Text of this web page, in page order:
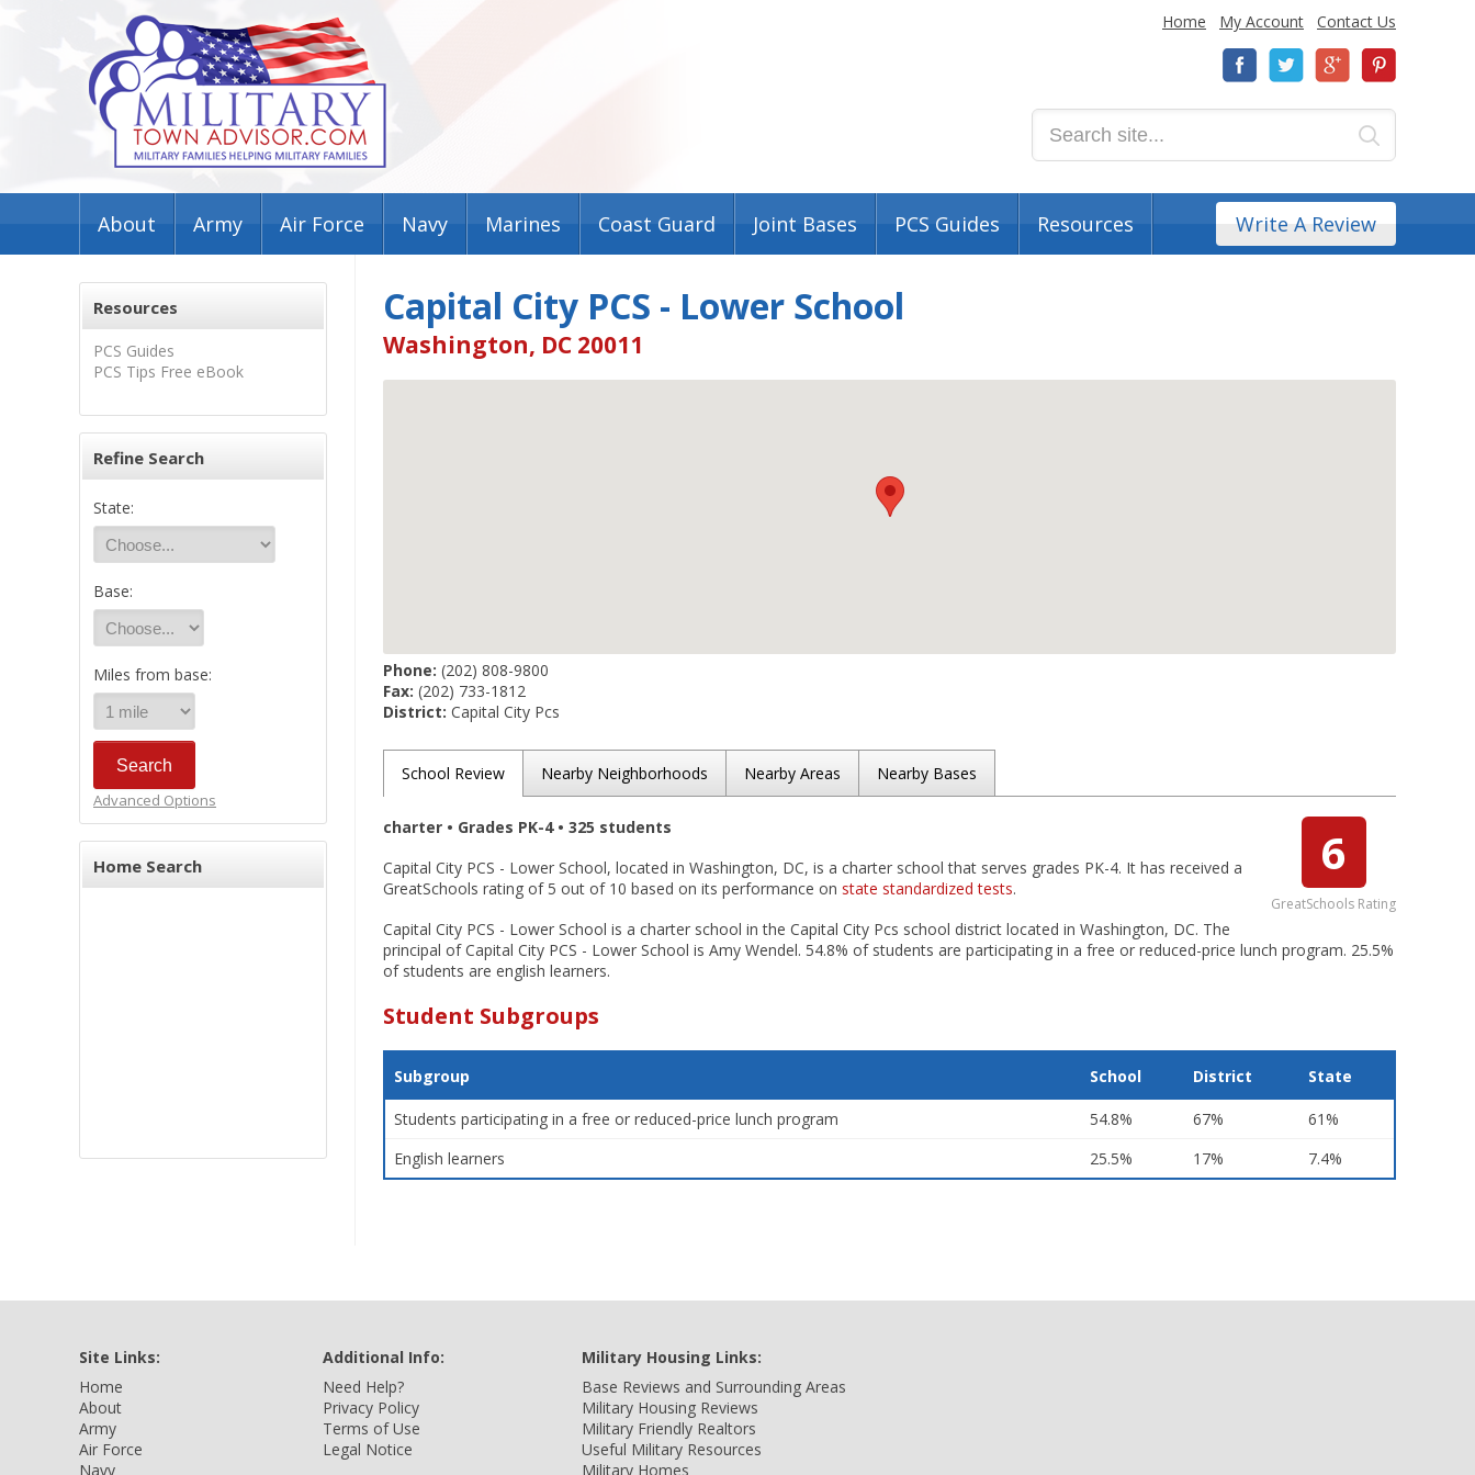
Home My Account Contact Us
About Army Air Force Navy Marines Coast Guard Joint Bases PCS Guides Resources Write A Review
Resources
PCS Guides
PCS Tips Free eBook
Refine Search
State:
Base:
Miles from base:
Advanced Options
Home Search
Capital City PCS - Lower School
Washington, DC 20011
Phone: (202) 808-9800
Fax: (202) 733-1812
District: Capital City Pcs
School Review Nearby Neighborhoods Nearby Areas Nearby Bases
6
GreatSchools Rating
charter • Grades PK-4 • 325 students
Capital City PCS - Lower School, located in Washington, DC, is a charter school that serves grades PK-4. It has received a
GreatSchools rating of 5 out of 10 based on its performance on state standardized tests.
Capital City PCS - Lower School is a charter school in the Capital City Pcs school district located in Washington, DC. The
principal of Capital City PCS - Lower School is Amy Wendel. 54.8% of students are participating in a free or reduced-price lunch program. 25.5%
of students are english learners.
Student Subgroups
Subgroup School District State
Students participating in a free or reduced-price lunch program 54.8% 67%
61%
English learners
25.5% 17% 7.4%
Site Links:
Home
About
Army
Air Force
Navy
Additional Info:
Need Help?
Privacy Policy
Terms of Use
Legal Notice
Military Housing Links:
Base Reviews and Surrounding Areas
Military Housing Reviews
Military Friendly Realtors
Useful Military Resources
Military Homes